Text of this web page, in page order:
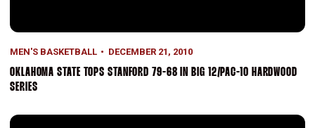
MEN'S BASKETBALL DECEMBER 21, 2010
OKLAHOMA STATE TOPS STANFORD 79-68 IN BIG 12/PAC-10 HARDWOOD
SERIES
Stanford Falls At Butler, 83-50